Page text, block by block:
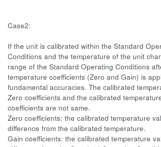
Case2:
If the unit is calibrated within the Standard
Conditions and the temperature of the unit
range of the Standard Operating Conditions
temperature coefficients (Zero and Gain) is
fundamental accuracies. The calibrated
Zero coefficients and the calibrated
coefficients are not same.
Zero coefficients: the calibrated temperature
difference from the calibrated temperature.
Gain coefficients: the calibrated temperature